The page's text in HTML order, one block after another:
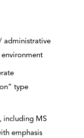
administrative
type
including MS
emphasis